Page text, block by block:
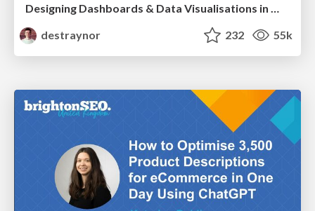
Designing Dashboards & Data Visualisations in Web Apps
destraynor
232 55k